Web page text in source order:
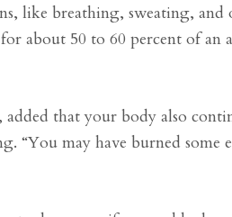
like breathing, sweating,
about 50 to 60 percent of an
, added that your body also
“You may have burned some